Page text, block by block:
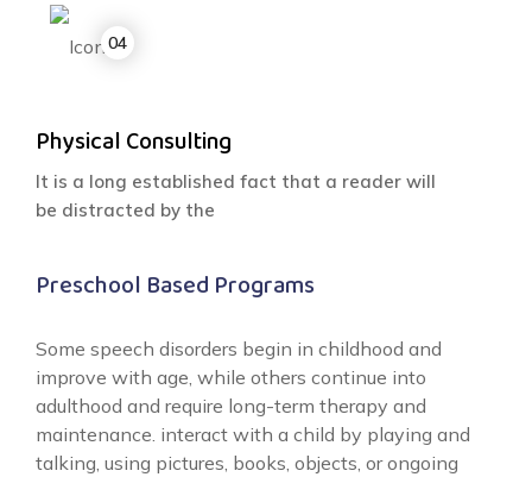
Physical Consulting
It is a long established fact that a reader will
be distracted by the
Preschool Based Programs
Some speech disorders begin in childhood and
improve with age, while others continue into
adulthood and require long-term therapy and
maintenance. interact with a child by playing and
talking, using pictures, books, objects, or ongoing